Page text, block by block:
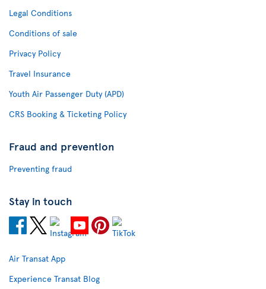
Legal Conditions
Conditions of sale
Privacy Policy
Travel Insurance
Youth Air Passenger Duty (APD)
CRS Booking & Ticketing Policy
Fraud and prevention
Preventing fraud
Stay in touch
Air Transat App
Experience Transat Blog